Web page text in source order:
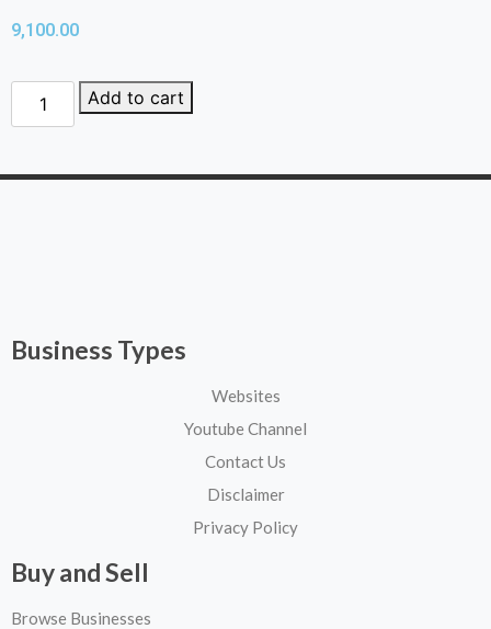
9,100.00
Add to cart
Business Types
Websites
Youtube Channel
Contact Us
Disclaimer
Privacy Policy
Buy and Sell
Browse Businesses